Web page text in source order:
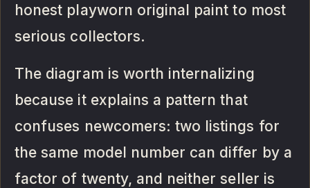
honest playworn original paint to most
serious collectors.
The diagram is worth internalizing
because it explains a pattern that
confuses newcomers: two listings for
the same model number can differ by a
factor of twenty, and neither seller is